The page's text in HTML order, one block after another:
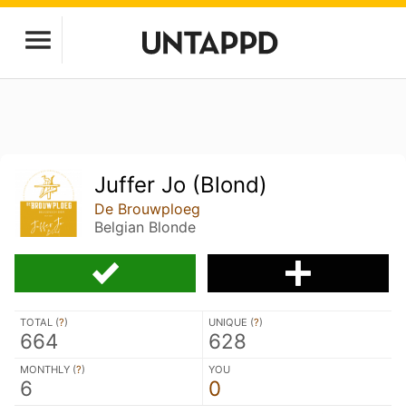
Juffer Jo (Blond)
De Brouwploeg
Belgian Blonde
TOTAL (?)
664
UNIQUE (?)
628
MONTHLY (?)
6
YOU
0